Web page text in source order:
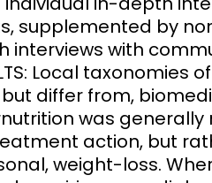
supplemented by
interviews with
Local taxonomies
differ from,
was generally
action, but
weight-loss.